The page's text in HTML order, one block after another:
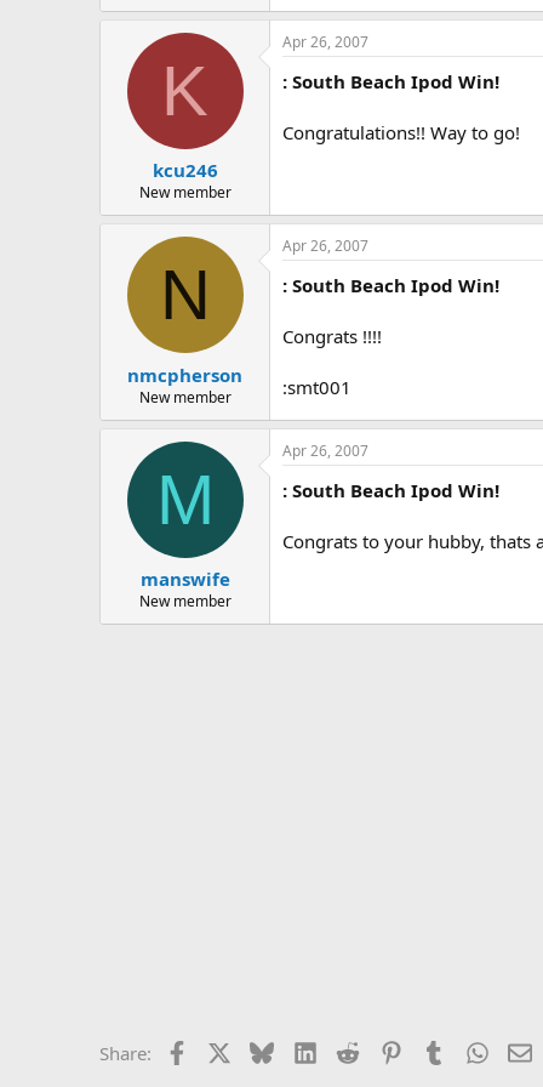
K
kcu246
New member
Apr 26, 2007
: South Beach Ipod Win!
Congratulations!! Way to go!
N
nmcpherson
New member
Apr 26, 2007
: South Beach Ipod Win!
Congrats !!!!
:smt001
M
manswife
New member
Apr 26, 2007
: South Beach Ipod Win!
Congrats to your hubby, thats
Share: Facebook BlueskyLinkedIn
Reddit PinterestTumblr